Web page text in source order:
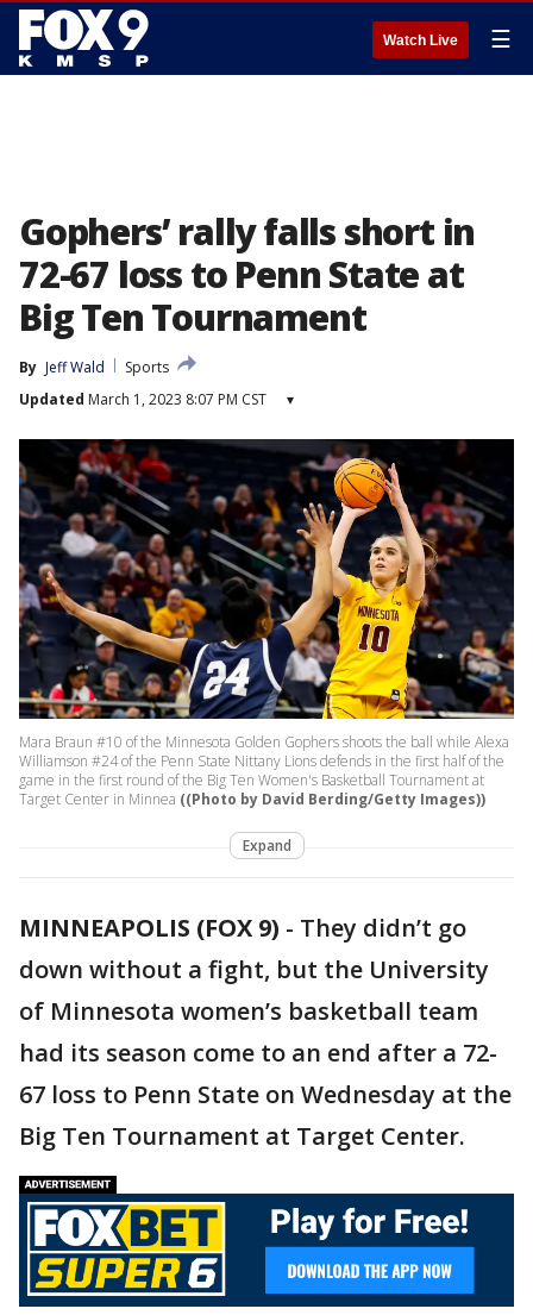
Watch Live ☰
Gophers’ rally falls short in
72-67 loss to Penn State at
Big Ten Tournament
By Jeff Wald
Sports
Updated March 1, 2023 8:07 PM CST ▾
Mara Braun #10 of the Minnesota Golden Gophers shoots the ball while Alexa
Williamson #24 of the Penn State Nittany Lions defends in the first half of the
game in the first round of the Big Ten Women's Basketball Tournament at
Target Center in Minnea ((Photo by David Berding/Getty Images))
Expand
MINNEAPOLIS (FOX 9) - They didn’t go
down without a fight, but the University
of Minnesota women’s basketball team
had its season come to an end after a 72-
67 loss to Penn State on Wednesday at the
Big Ten Tournament at Target Center.